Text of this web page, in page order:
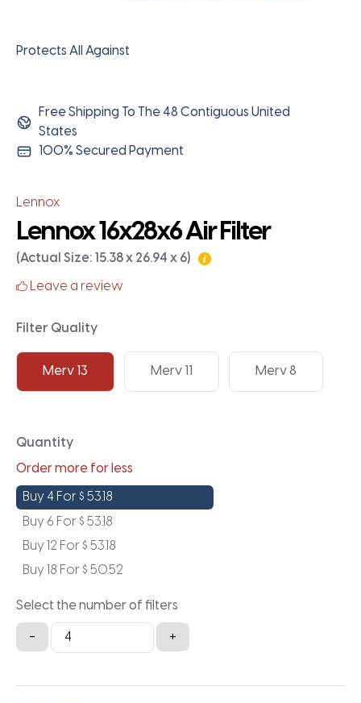
Protects All Against
Free Shipping To The 48 Contiguous United
States
100% Secured Payment
Lennox
Lennox 16x28x6 Air Filter
(Actual Size: 15.38 x 26.94 x 6)
Leave a review
Filter Quality
Merv 13 Merv 11 Merv 8
Quantity
Order more for less
Buy 4 For$ 53.18
Buy 6 For $ 53.18
Buy 12 For $ 53.18
Buy 18 For $ 50.52
Select the number of filters
-
Lennox
16x28x6
+